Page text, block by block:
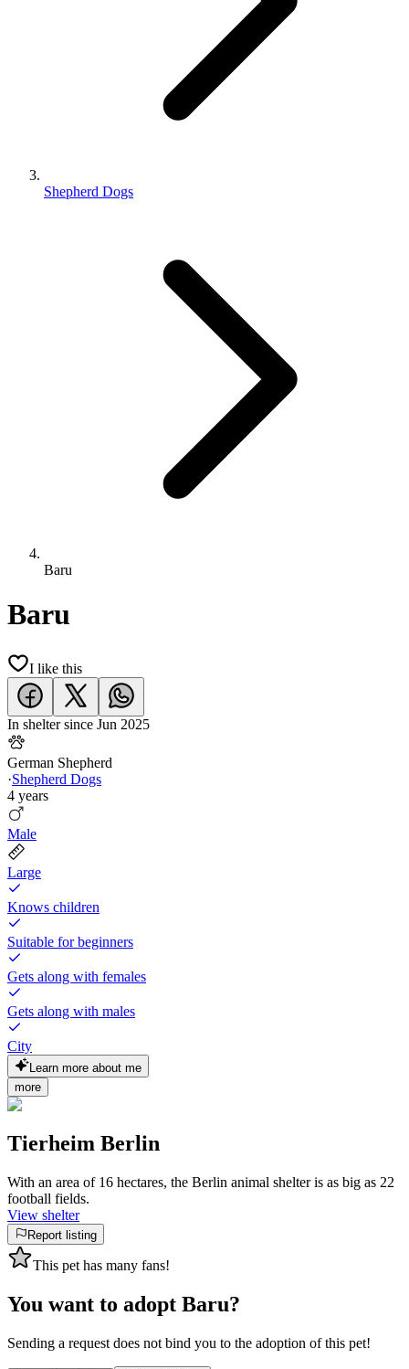
Shepherd Dogs
Baru
Baru
I like this
In shelter since Jun 2025
German Shepherd
·Shepherd Dogs
4 years
Male
Large
Knows children
Suitable for beginners
Gets along with females
Gets along with males
City
Learn more about me
more
Tierheim Berlin
With an area of 16 hectares, the Berlin animal shelter is as big as 22
football fields.
View shelter
Report listing
This pet has many fans!
You want to adopt Baru?
Sending a request does not bind you to the adoption of this pet!